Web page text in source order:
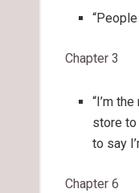
Chapter 3
“I’m
store to
to say
Chapter 6